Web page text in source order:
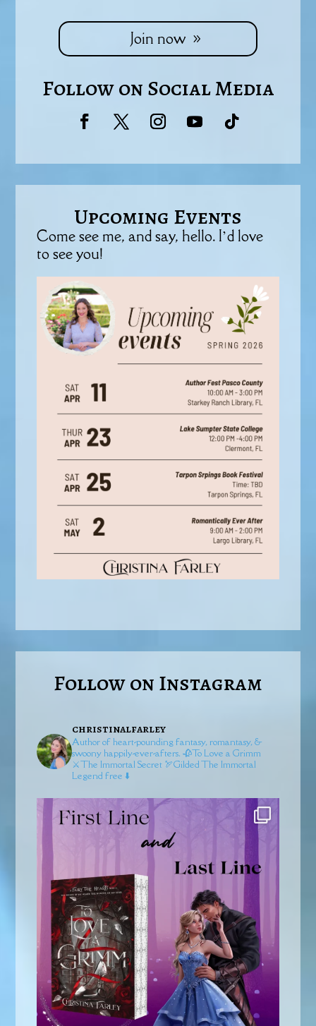
Join now
Follow on Social Media
Upcoming Events
Come see me, and say, hello. I’d love
to see you!
Follow on Instagram
christinalfarley
Author of heart-pounding fantasy, romantasy, &
swoony happily-ever-afters. 🥀To Love a Grimm
⚔️The Immortal Secret 🏹GildedThe Immortal
Legend free ⬇️